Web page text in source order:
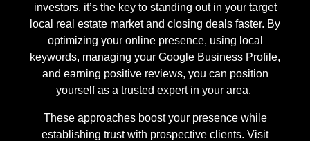
investors, it’s the key to standing out in your target
local real estate market and closing deals faster. By
optimizing your online presence, using local
keywords, managing your Google Business Profile,
and earning positive reviews, you can position
yourself as a trusted expert in your area.
These approaches boost your presence while
establishing trust with prospective clients. Visit